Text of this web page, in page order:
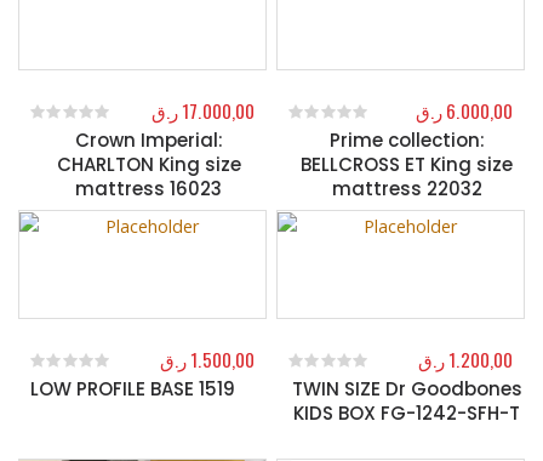
Crown Imperial:
CHARLTON King size
mattress 16023
out of 5
17.000,00ر.ق
Prime collection:
BELLCROSS ET King size
mattress 22032
out of 5
6.000,00ر.ق
LOW PROFILE BASE 1519
0out of 5
1.500,00ر.ق
TWIN SIZE Dr Goodbones
KIDS BOX FG-1242-SFH-T
0out of 5
1.200,00ر.ق